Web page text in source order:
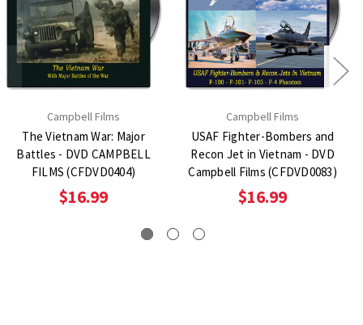
Campbell Films
The Vietnam War: Major
Battles - DVD CAMPBELL
FILMS (CFDVD0404)
$16.99
Campbell Films
USAF Fighter-Bombers and
Recon Jet in Vietnam - DVD
Campbell Films (CFDVD0083)
$16.99